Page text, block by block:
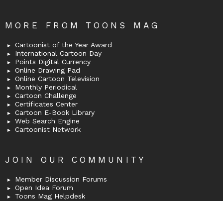
MORE FROM TOONS MAG
Cartoonist of the Year Award
International Cartoon Day
Points Digital Currency
Online Drawing Pad
Online Cartoon Television
Monthly Periodical
Cartoon Challenge
Certificates Center
Cartoon E-Book Library
Web Search Engine
Cartoonist Network
JOIN OUR COMMUNITY
Member Discussion Forums
Open Idea Forum
Toons Mag Helpdesk